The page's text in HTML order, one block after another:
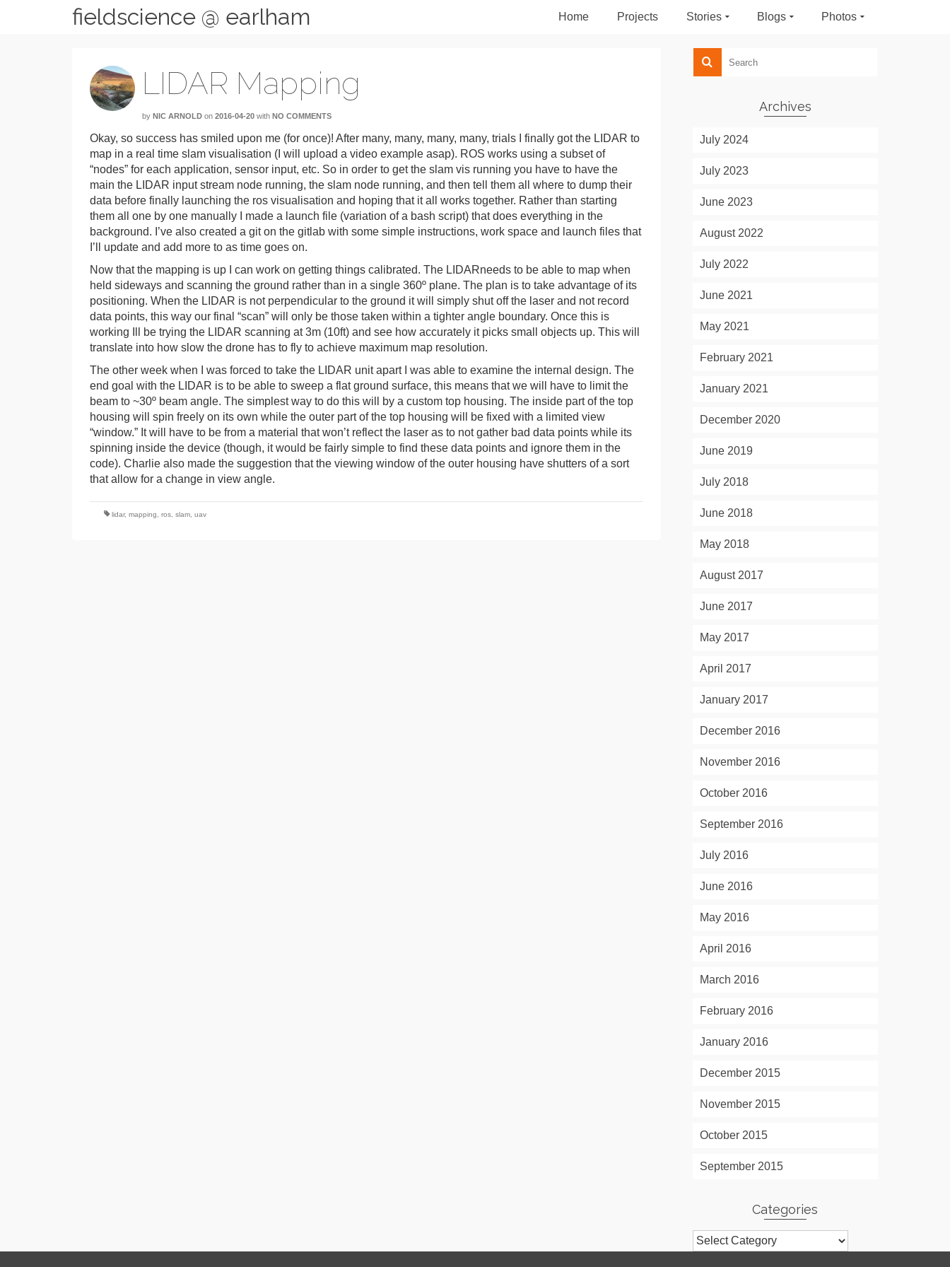
fieldscience @ earlham Home Projects Stories Blogs Photos
LIDAR Mapping
by NIC ARNOLD on 2016-04-20 with NO COMMENTS
Okay, so success has smiled upon me (for once)! After many, many, many, many, trials I finally got the LIDAR to
map in a real time slam visualisation (I will upload a video example asap). ROS works using a subset of
“nodes” for each application, sensor input, etc. So in order to get the slam vis running you have to have the
main the LIDAR input stream node running, the slam node running, and then tell them all where to dump their
data before finally launching the ros visualisation and hoping that it all works together. Rather than starting
them all one by one manually I made a launch file (variation of a bash script) that does everything in the
background. I’ve also created a git on the gitlab with some simple instructions, work space and launch files that
I’ll update and add more to as time goes on.
Now that the mapping is up I can work on getting things calibrated. The LIDARneeds to be able to map when
held sideways and scanning the ground rather than in a single 360º plane. The plan is to take advantage of its
positioning. When the LIDAR is not perpendicular to the ground it will simply shut off the laser and not record
data points, this way our final “scan” will only be those taken within a tighter angle boundary. Once this is
working Ill be trying the LIDAR scanning at 3m (10ft) and see how accurately it picks small objects up. This will
translate into how slow the drone has to fly to achieve maximum map resolution.
The other week when I was forced to take the LIDAR unit apart I was able to examine the internal design. The
end goal with the LIDAR is to be able to sweep a flat ground surface, this means that we will have to limit the
beam to ~30º beam angle. The simplest way to do this will by a custom top housing. The inside part of the top
housing will spin freely on its own while the outer part of the top housing will be fixed with a limited view
“window.” It will have to be from a material that won’t reflect the laser as to not gather bad data points while its
spinning inside the device (though, it would be fairly simple to find these data points and ignore them in the
code). Charlie also made the suggestion that the viewing window of the outer housing have shutters of a sort
that allow for a change in view angle.
lidar, mapping ros slam uav
Archives
July 2024
July 2023
June 2023
August 2022
July 2022
June 2021
May 2021
February 2021
January 2021
December 2020
June 2019
July 2018
June 2018
May 2018
August 2017
June 2017
May 2017
April 2017
January 2017
December 2016
November 2016
October 2016
September 2016
July 2016
June 2016
May 2016
April 2016
March 2016
February 2016
January 2016
December 2015
November 2015
October 2015
September 2015
Categories
Categories